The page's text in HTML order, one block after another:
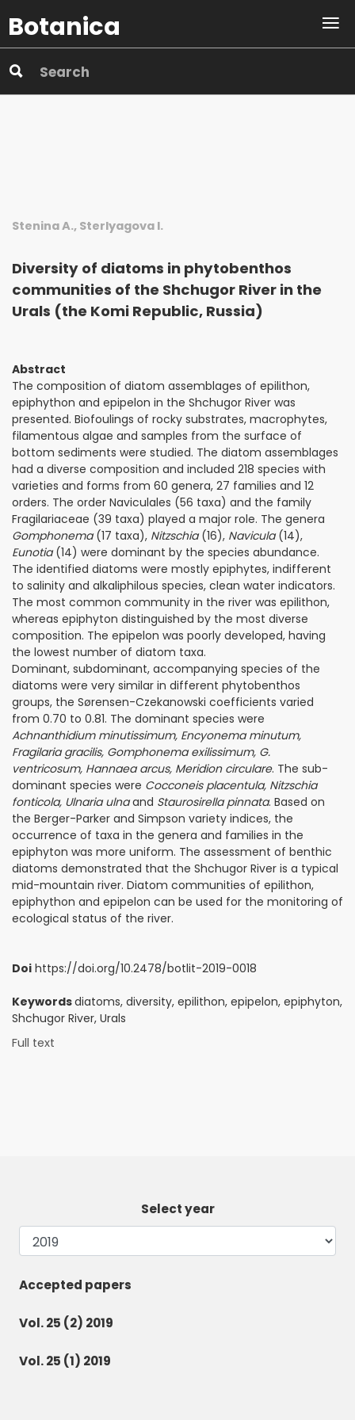
Botanica
Stenina A., Sterlyagova I.
Diversity of diatoms in phytobenthos
communities of the Shchu­gor River in the
Urals (the Komi Republic, Russia)
Abstract
The composition of diatom assemblages of epilithon,
epiphython and epipelon in the Shchu­gor River was
presented. Biofoulings of rocky substrates, macrophytes,
filamentous algae and samples from the surface of
bottom sediments were studied. The diatom assemblages
had a diverse composition and included 218 species with
varieties and forms from 60 genera, 27 families and 12
orders. The order Naviculales (56 taxa) and the family
Fragilariaceae (39 taxa) played a major role. The genera
Gomphonema(17 taxa), Nitzschia(16), Navicula(14),
Eunotia(14) were dominant by the species abundance.
The identified diatoms were mostly epiphytes, indifferent
to salinity and alkaliphilous species, clean water indicators.
The most common community in the river was epilithon,
whereas epiphyton distinguished by the most diverse
composition. The epipelon was poorly developed, having
the lowest number of diatom taxa.
Dominant, subdominant, accompanying species of the
diatoms were very similar in different phytobenthos
groups, the Sørensen-Czekanowski coefficients varied
from 0.70 to 0.81. The dominant species were
Achnanthidium minutissimum, Encyonema minutum,
Fragilaria gracilis, Gomphonema exilissimum, G.
ventricosum, Hannaea arcus, Meridion circulare. The sub-
dominant species were Cocconeis placentula, Nitzschia
fonticola, Ulnaria ulnaand Staurosirella pinnata. Based on
the Berger-Parker and Simpson variety indices, the
occurrence of taxa in the genera and families in the
epiphyton was more uniform. The assessment of benthic
diatoms demonstrated that the Shchu­gor River is a typical
mid-mountain river. Diatom communities of epilithon,
epiphython and epipelon can be used for the monitoring of
ecological status of the river.
Doi https://doi.org/10.2478/botlit-2019-0018
Keywordsdiatoms, diversity, epilithon, epipelon, epiphyton,
Shchu­gor River, Urals
Full text
Select year
Accepted papers
Vol. 25 (2) 2019
Vol. 25 (1) 2019